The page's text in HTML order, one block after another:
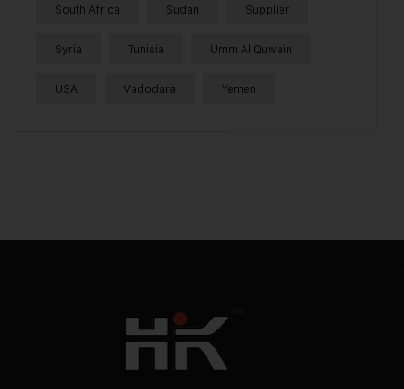
South Africa Sudan Supplier
Syria Tunisia Umm Al Quwain
USA Vadodara Yemen